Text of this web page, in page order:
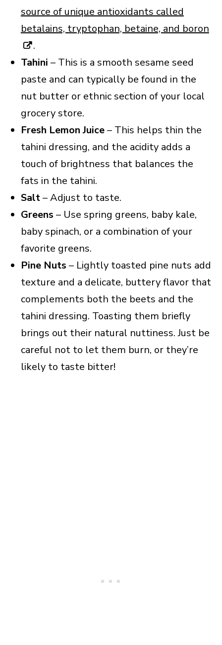
source of unique antioxidants called
betalains, ​​tryptophan, betaine, and boron
.
Tahini – This is a smooth sesame seed
paste and can typically be found in the
nut butter or ethnic section of your local
grocery store.
Fresh Lemon Juice– This helps thin the
tahini dressing, and the acidity adds a
touch of brightness that balances the
fats in the tahini.
Salt– Adjust to taste.
Greens – Use spring greens, baby kale,
baby spinach, or a combination of your
favorite greens.
Pine Nuts – Lightly toasted pine nuts add
texture and a delicate, buttery flavor that
complements both the beets and the
tahini dressing. Toasting them briefly
brings out their natural nuttiness. Just be
careful not to let them burn, or they’re
likely to taste bitter!